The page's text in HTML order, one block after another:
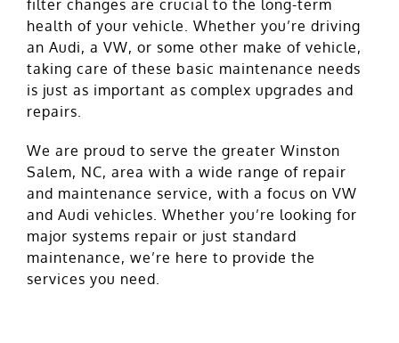
filter changes are crucial to the long-term
health of your vehicle. Whether you’re driving
an Audi, a VW, or some other make of vehicle,
taking care of these basic maintenance needs
is just as important as complex upgrades and
repairs.
We are proud to serve the greater Winston
Salem, NC, area with a wide range of repair
and maintenance service, with a focus on VW
and Audi vehicles. Whether you’re looking for
major systems repair or just standard
maintenance, we’re here to provide the
services you need.